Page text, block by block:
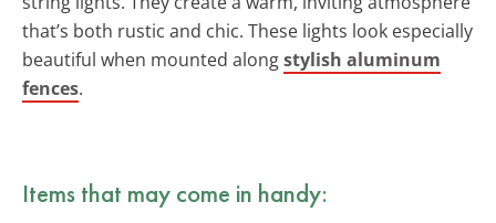
that’s both rustic and chic. These lights look especially
beautiful when mounted alongstylish aluminum
fences.
Items that may come in handy: